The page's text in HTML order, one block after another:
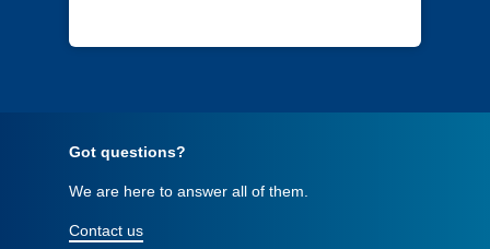
Got questions?
We are here to answer all of them.
Contact us